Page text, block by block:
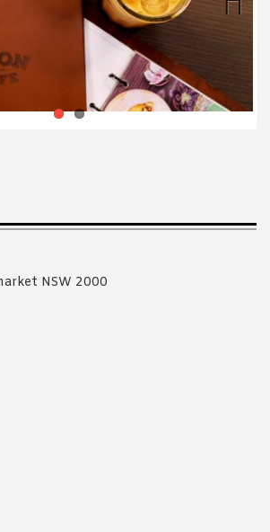
with Asian Inspirations'Terms of Use
Privacy Policy .
NSW 2000